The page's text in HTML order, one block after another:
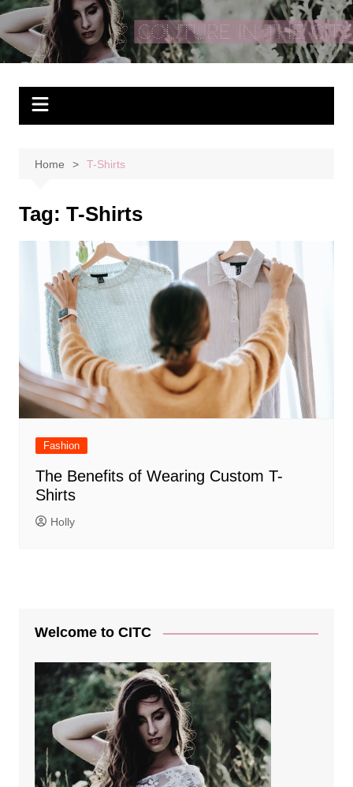
Skip
to
content
Couture In The City
Home T-Shirts
Tag: T-Shirts
Fashion
The Benefits of Wearing Custom T-
Shirts
Holly
Welcome to CITC